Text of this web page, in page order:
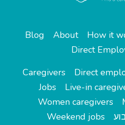
Blog About How it
Direct
Caregivers
Direct
Jobs
Live-in
Women caregivers
Weekend jobs